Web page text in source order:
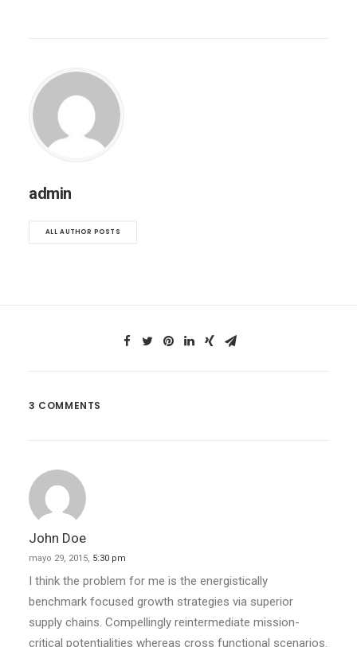
admin
ALL AUTHOR POSTS
3 COMMENTS
John Doe
mayo 29, 2015, 5:30 pm
I think the problem for me is the energistically
benchmark focused growth strategies via superior
supply chains. Compellingly reintermediate mission-
critical potentialities whereas cross functional scenarios.